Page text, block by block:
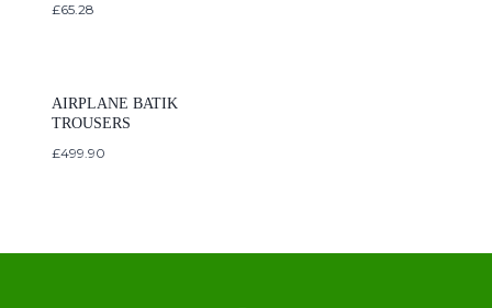
£65.28
AIRPLANE BATIK
TROUSERS
£499.90